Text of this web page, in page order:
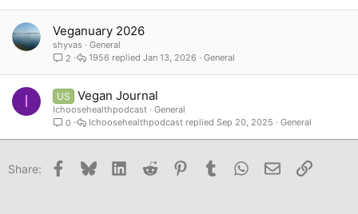
Veganuary 2026
shyvas
General
2
General
Jan 13, 2026
1956
I US Vegan Journal
Ichoosehealthpodcast
General
0
General
Sep 20, 2025
Ichoosehealthpodcast
Share: Facebook
Bluesky LinkedInReddit PinterestTumblr WhatsApp
Email Link